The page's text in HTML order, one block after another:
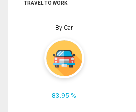
TRAVEL TO WORK
By Car
83.95 %